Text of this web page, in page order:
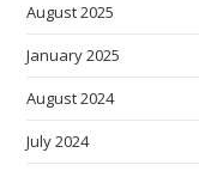
August 2025
January 2025
August 2024
July 2024